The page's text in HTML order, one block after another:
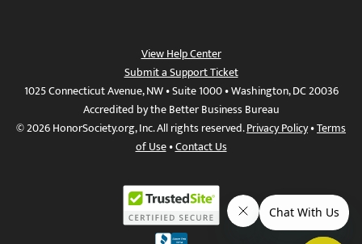
View Help Center
Submit a Support Ticket
1025 Connecticut Avenue, NW • Suite 1000 • Washington, DC 20036
Accredited by the Better Business Bureau
© 2026 HonorSociety.org, Inc. All rights reserved.Privacy Policy•Terms
of Use•Contact Us